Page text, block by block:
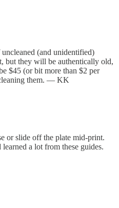
(and unidentified)
but they will be authentically old,
$45 (or bit more than $2 per
them. — KK
or slide off the plate mid-print.
a lot from these guides.